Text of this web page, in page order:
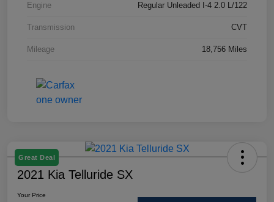
Engine Regular Unleaded I-4 2.0 L/122
Transmission CVT
Mileage 18,756 Miles
Great Deal
2021 Kia Telluride SX
Your Price